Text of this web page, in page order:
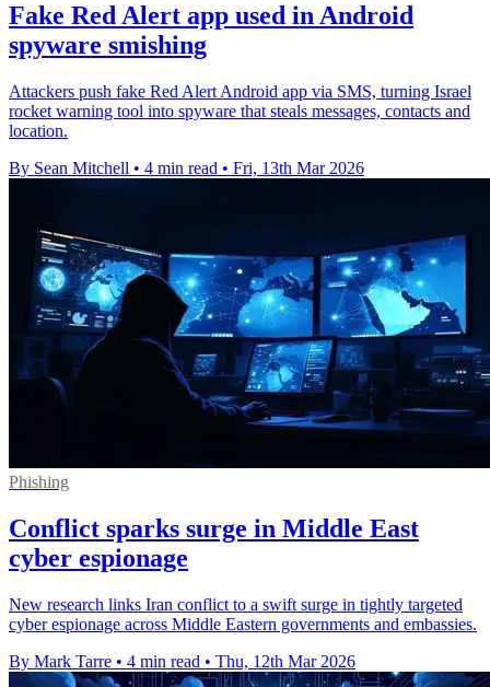
Fake Red Alert app used in Android
spyware smishing
Attackers push fake Red Alert Android app via SMS, turning Israel
rocket warning tool into spyware that steals messages, contacts and
location.
By Sean Mitchell • 4 min read • Fri, 13th Mar 2026
Phishing
Conflict sparks surge in Middle East
cyber espionage
New research links Iran conflict to a swift surge in tightly targeted
cyber espionage across Middle Eastern governments and embassies.
By Mark Tarre • 4 min read • Thu, 12th Mar 2026